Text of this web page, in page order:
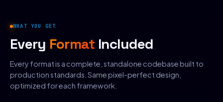
WHAT YOU GET
Every Format Included
Every format is a complete, standalone codebase built to
production standards. Same pixel-perfect design,
optimized for each framework.